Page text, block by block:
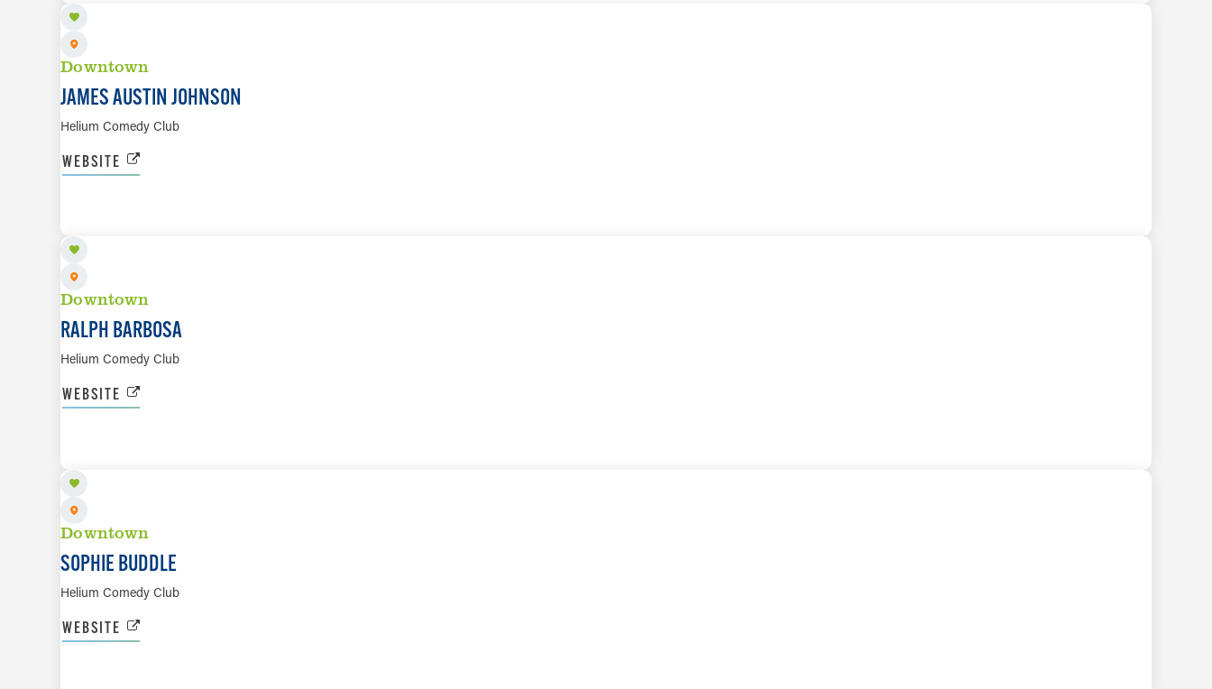
Downtown
JAMES AUSTIN JOHNSON
Helium Comedy Club
WEBSITE
Downtown
RALPH BARBOSA
Helium Comedy Club
WEBSITE
Downtown
SOPHIE BUDDLE
Helium Comedy Club
WEBSITE